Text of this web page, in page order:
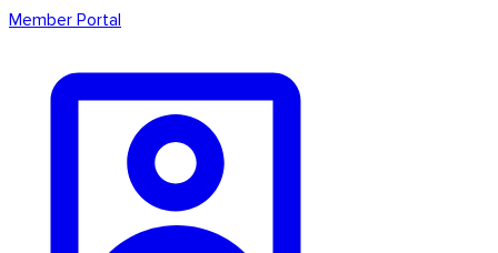
Member Portal